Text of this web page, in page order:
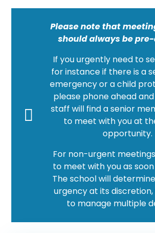
Please note that
should always be
If you urgently need to
for instance if there is a
emergency or a child
please phone ahead
staff will find a senior
to meet with you at
opportunity.
For non-urgent
to meet with you as
The school will
urgency at its
to manage multiple